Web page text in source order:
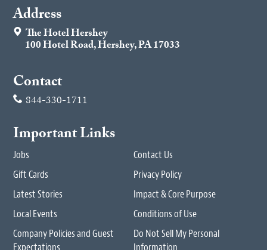
Address
The Hotel Hershey
100 Hotel Road, Hershey, PA 17033
Contact
844-330-1711
Important Links
Jobs
Gift Cards
Latest Stories
Local Events
Company Policies and Guest
Expectations
Contact Us
Privacy Policy
Impact & Core Purpose
Conditions of Use
Do Not Sell My Personal
Information